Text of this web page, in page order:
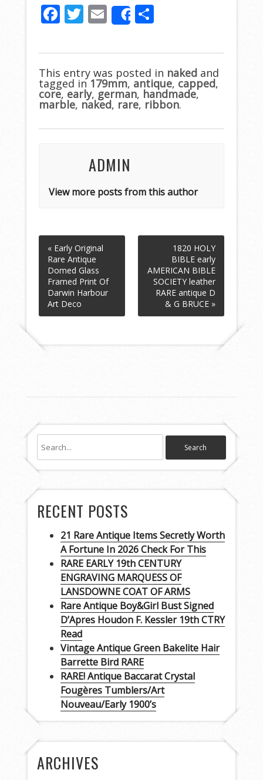
F
e
b
o
o
k
T
itt
er
E
m
ai
l
Share
ar
e
This entry was posted in naked and
tagged in 179mm, antique, capped,
core, early, german, handmade,
marble, naked, rare, ribbon.
ADMIN
View more posts from this author
« Early Original
Rare Antique
Domed Glass
Framed Print Of
Darwin Harbour
Art Deco
1820 HOLY
BIBLE early
AMERICAN BIBLE
SOCIETY leather
RARE antique D
& G BRUCE »
RECENT POSTS
21 Rare Antique Items Secretly Worth
A Fortune In 2026 Check For This
RARE EARLY 19th CENTURY
ENGRAVING MARQUESS OF
LANSDOWNE COAT OF ARMS
Rare Antique Boy&Girl Bust Signed
D’Apres Houdon F. Kessler 19th CTRY
Read
Vintage Antique Green Bakelite Hair
Barrette Bird RARE
RARE! Antique Baccarat Crystal
Fougères Tumblers/Art
Nouveau/Early 1900’s
ARCHIVES